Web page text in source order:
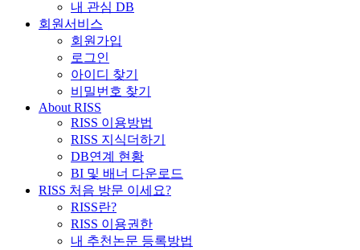
내 관심 DB
회원서비스
회원가입
로그인
아이디 찾기
비밀번호 찾기
About RISS
RISS 이용방법
RISS 지식더하기
DB연계 현황
BI 및 배너 다운로드
RISS 처음 방문 이세요?
RISS란?
RISS 이용권한
내 추천논문 등록방법